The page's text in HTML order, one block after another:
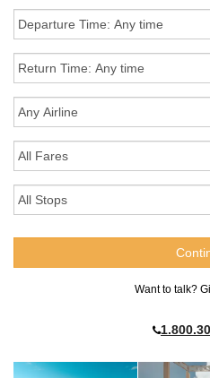
Want to talk?